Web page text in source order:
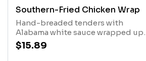
Southern-Fried Chicken Wrap
Hand-breaded tenders with
Alabama white sauce wrapped up
with pepper jack cheese and
romaine lettuce. Served with Fries.
$15.89